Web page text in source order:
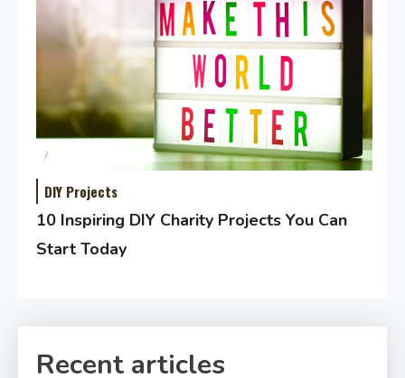
DIY Projects
10 Inspiring DIY Charity Projects You Can
Start Today
Recent articles